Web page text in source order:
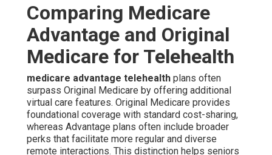
Comparing Medicare
Advantage and Original
Medicare for Telehealth
medicare advantage telehealth plans often
surpass Original Medicare by offering additional
virtual care features. Original Medicare provides
foundational coverage with standard cost-sharing,
whereas Advantage plans often include broader
perks that facilitate more regular and diverse
remote interactions. This distinction helps seniors